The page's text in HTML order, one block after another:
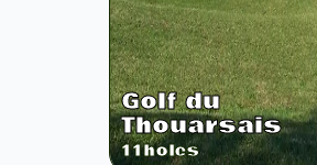
Golf du
Thouarsais
11holes